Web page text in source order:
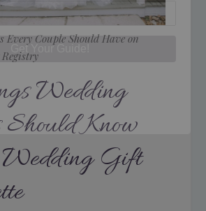
Every Couple Should Have on
Wedding
Should Know
Gift